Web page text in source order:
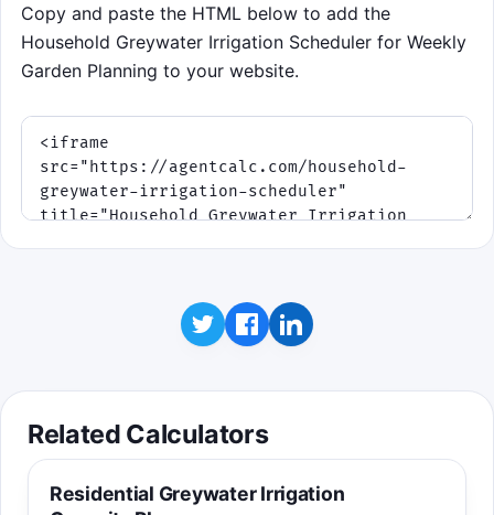
Copy and paste the HTML below to add the
Household Greywater Irrigation Scheduler for Weekly
Garden Planning to your website.
Related Calculators
Residential Greywater Irrigation